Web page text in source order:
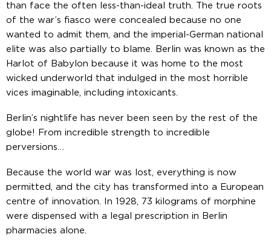
than face the often less-than-ideal truth. The true roots
of the war’s fiasco were concealed because no one
wanted to admit them, and the imperial-German national
elite was also partially to blame. Berlin was known as the
Harlot of Babylon because it was home to the most
wicked underworld that indulged in the most horrible
vices imaginable, including intoxicants.
Berlin’s nightlife has never been seen by the rest of the
globe! From incredible strength to incredible
perversions…
Because the world war was lost, everything is now
permitted, and the city has transformed into a European
centre of innovation. In 1928, 73 kilograms of morphine
were dispensed with a legal prescription in Berlin
pharmacies alone.